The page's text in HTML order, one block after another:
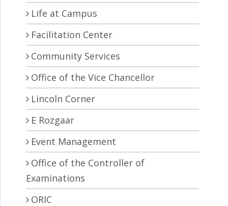
Life at Campus
Facilitation Center
Community Services
Office of the Vice Chancellor
Lincoln Corner
E Rozgaar
Event Management
Office of the Controller of
Examinations
ORIC